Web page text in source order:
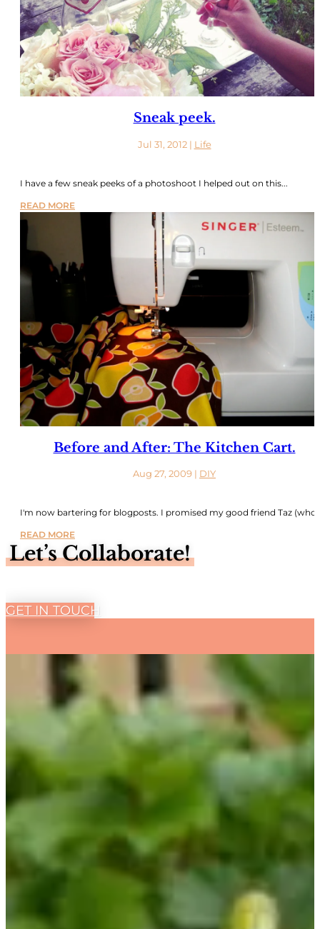
Sneak peek.
Jul 31, 2012| Life
I have a few sneak peeks of a photoshoot I helped out on this...
READ MORE
Before and After: The Kitchen Cart.
Aug 27, 2009 | DIY
I'm now bartering for blogposts. I promised my good friend Taz
READ MORE
Let’s Collaborate!
GET IN TOUCH